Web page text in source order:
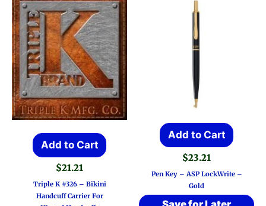
Add to Cart
$21.21
Triple K #326 – Bikini
Handcuff Carrier For
Add to Cart
$23.21
Pen Key – ASP LockWrite –
Gold